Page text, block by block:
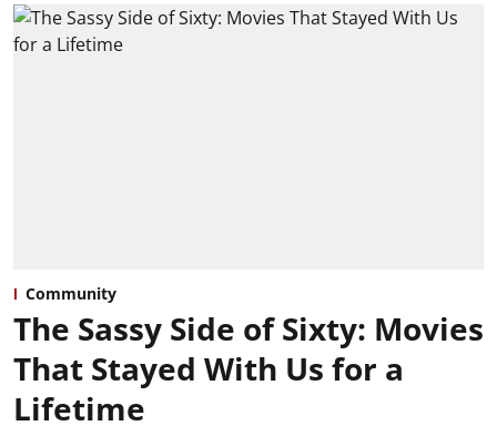
Community
The Sassy Side of Sixty: Movies
That Stayed With Us for a
Lifetime